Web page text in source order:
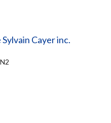
Cayer inc.